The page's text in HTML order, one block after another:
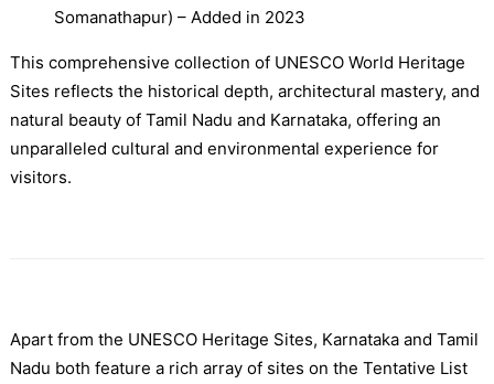
Somanathapur) – Added in 2023
This comprehensive collection of UNESCO World Heritage
Sites reflects the historical depth, architectural mastery, and
natural beauty of Tamil Nadu and Karnataka, offering an
unparalleled cultural and environmental experience for
visitors.
Apart from the UNESCO Heritage Sites, Karnataka and Tamil
Nadu both feature a rich array of sites on the Tentative List